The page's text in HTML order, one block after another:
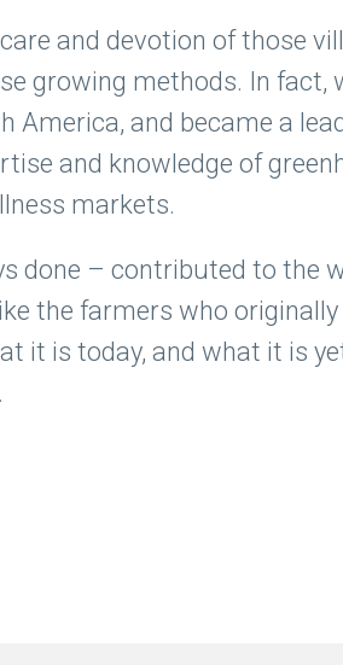
and devotion of those
growing methods. In fact,
and became a
and knowledge of
markets.
done – contributed to the
the farmers who
it is today, and what it is